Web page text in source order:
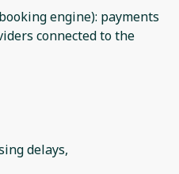
engine): payments
connected to the
delays,